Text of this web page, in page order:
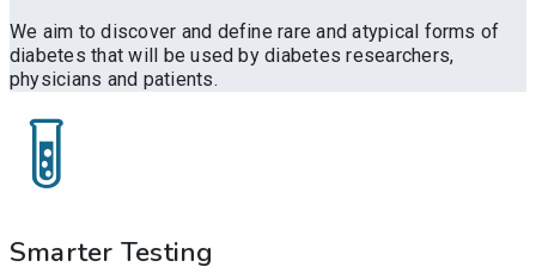
We aim to discover and define rare and atypical forms of
diabetes that will be used by diabetes researchers,
physicians and patients.
Smarter Testing